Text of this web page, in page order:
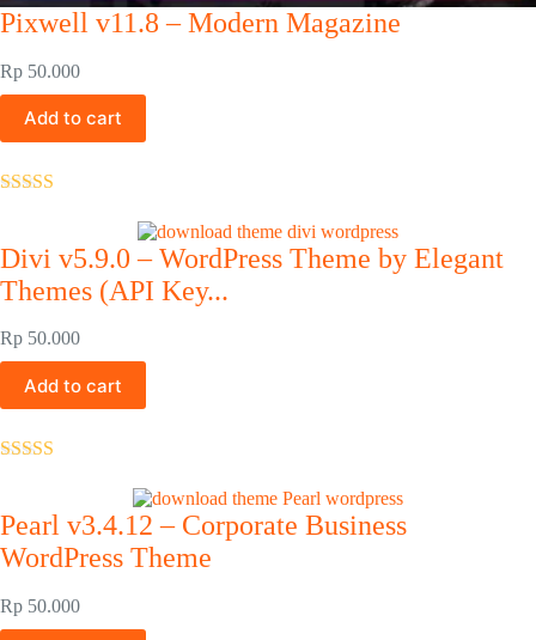
Pixwell v11.8 – Modern Magazine
Rp 50.000
Add to cart
Divi v5.9.0 – WordPress Theme by Elegant
Themes (API Key...
Rp 50.000
Add to cart
Pearl v3.4.12 – Corporate Business
WordPress Theme
Rp 50.000